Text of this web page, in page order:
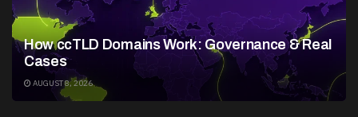
How ccTLD Domains Work: Governance & Real
Cases
AUGUST 8, 2026